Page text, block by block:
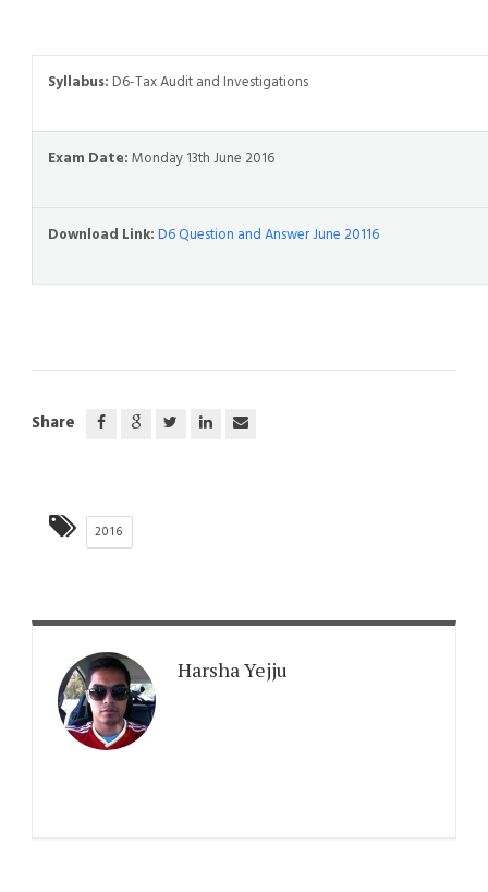
Syllabus: D6-Tax Audit and Investigations
Exam Date:Monday 13th June 2016
Download Link:D6 Question and Answer June 20116
Share
2016
Harsha Yejju